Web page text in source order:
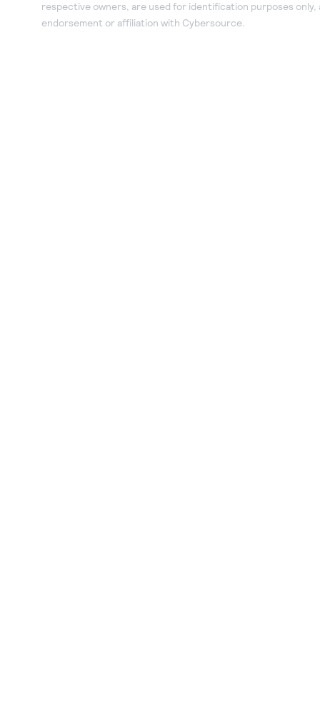
respective owners, are used for identification purposes only,
endorsement or affiliation with Cybersource.